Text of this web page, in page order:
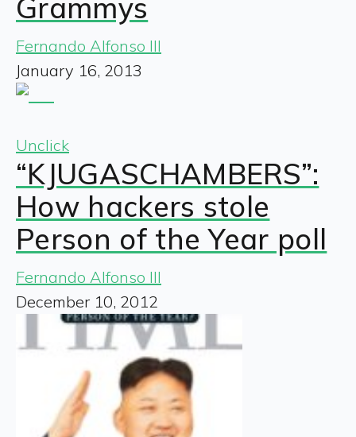
Grammys
Fernando Alfonso III
January 16, 2013
Unclick
“KJUGASCHAMBERS”:
How hackers stole
Person of the Year poll
Fernando Alfonso III
December 10, 2012